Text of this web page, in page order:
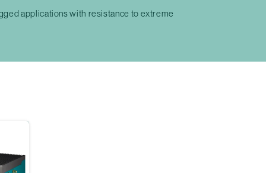
applications with resistance to extreme